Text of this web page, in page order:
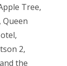
Tree,
Queen
2,
the